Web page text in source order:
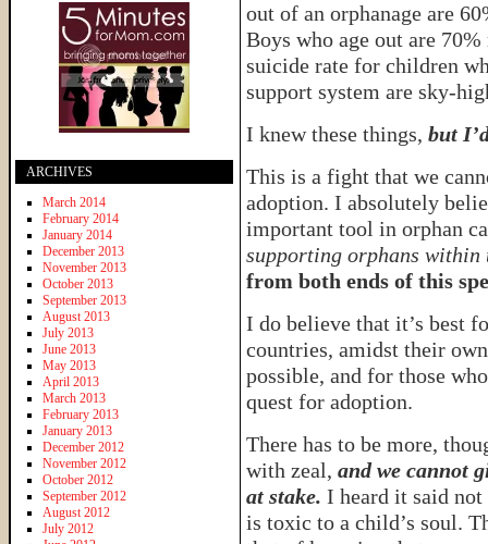
out of an orphanage are
Boys who age out are
suicide rate for children
support system are sky-
I knew these things, but
This is a fight that we
adoption. I absolutely
important tool in orphan
supporting orphans
from both ends of this
I do believe that it’s best
countries, amidst their
possible, and for those
quest for adoption.
There has to be more,
with zeal, and we cannot
at stake. I heard it said
is toxic to a child’s soul.
ARCHIVES
March 2014
February 2014
January 2014
December 2013
November 2013
October 2013
September 2013
August 2013
July 2013
June 2013
May 2013
April 2013
March 2013
February 2013
January 2013
December 2012
November 2012
October 2012
September 2012
August 2012
July 2012